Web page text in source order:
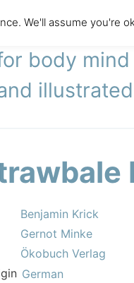
body
Benjamin Krick
Gernot Minke
Ökobuch Verlag
German
We'll assume you're